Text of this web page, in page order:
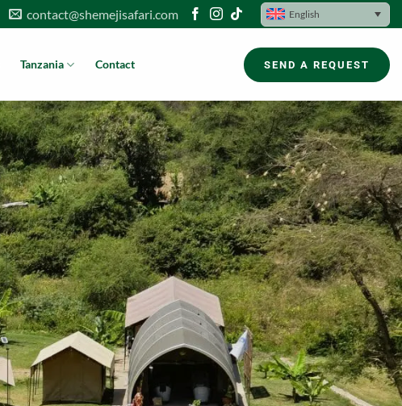
contact@shemejisafari.com English
Tanzania Contact SEND A REQUEST